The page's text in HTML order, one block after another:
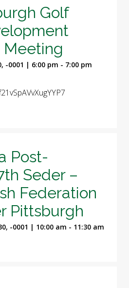
Golf
-0001 | 6:00 pm - 7:00 pm
Post-
Seder –
Federation
Pittsburgh
-0001 | 10:00 am - 11:30 am